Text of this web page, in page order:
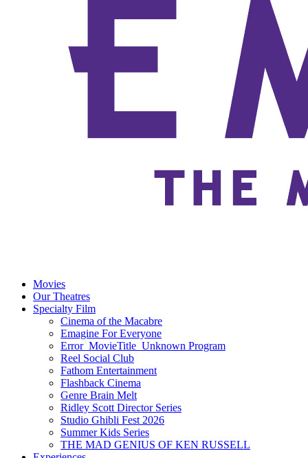
Movies
Our Theatres
Specialty Film
Cinema of the Macabre
Emagine For Everyone
Error_MovieTitle_Unknown Program
Reel Social Club
Fathom Entertainment
Flashback Cinema
Genre Brain Melt
Ridley Scott Director Series
Studio Ghibli Fest 2026
Summer Kids Series
THE MAD GENIUS OF KEN RUSSELL